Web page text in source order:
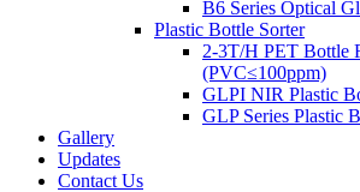
B6 Series Optical
Plastic Bottle Sorter
2-3T/H PET Bottle
(PVC≤100ppm)
GLPI NIR Plastic
GLP Series Plastic
Gallery
Updates
Contact Us